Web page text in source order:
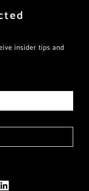
insider tips and